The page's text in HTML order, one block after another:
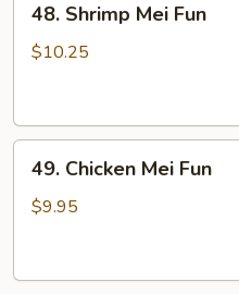
Shrimp
Mei
48. Shrimp Mei Fun
$10.25
Chicken
Mei
49. Chicken Mei Fun
$9.95